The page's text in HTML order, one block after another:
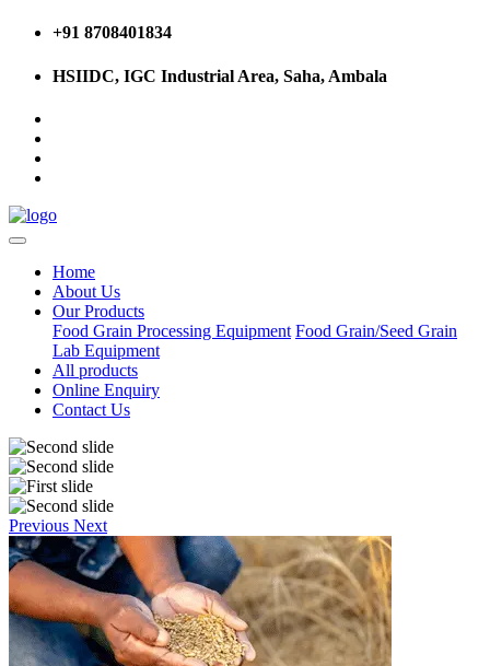
+91 8708401834
HSIIDC, IGC Industrial Area, Saha, Ambala
Home
About Us
Our Products
Food Grain Processing Equipment Food Grain/Seed Grain
Lab Equipment
All products
Online Enquiry
Contact Us
Previous Next